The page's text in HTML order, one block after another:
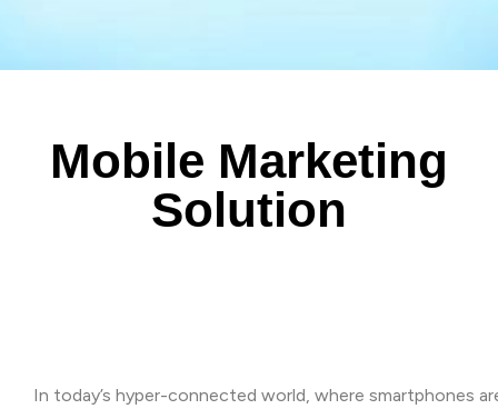
Mobile Marketing
Solution
In today’s hyper-connected world, where smartphones